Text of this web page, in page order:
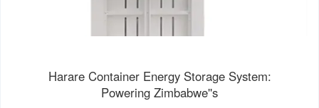
Harare Container Energy Storage System:
Powering Zimbabwe''s